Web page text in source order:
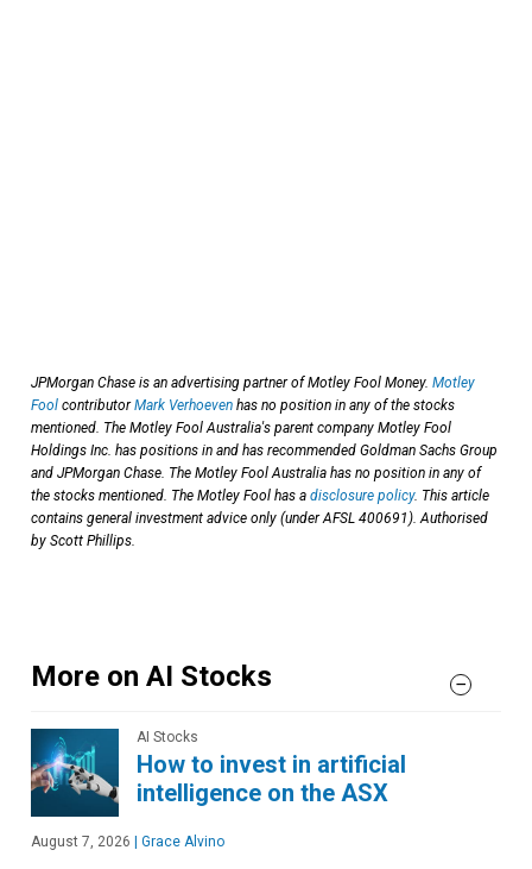
JPMorgan Chase is an advertising partner of Motley Fool Money. Motley
Fool contributorMark Verhoeven has no position in any of the stocks
mentioned. The Motley Fool Australia's parent company Motley Fool
Holdings Inc. has positions in and has recommended Goldman Sachs Group
and JPMorgan Chase. The Motley Fool Australia has no position in any of
the stocks mentioned. The Motley Fool has a disclosure policy. This article
contains general investment advice only (under AFSL 400691). Authorised
by Scott Phillips.
More on AI Stocks
AI Stocks
How to invest in artificial
intelligence on the ASX
August 7, 2026 | Grace Alvino